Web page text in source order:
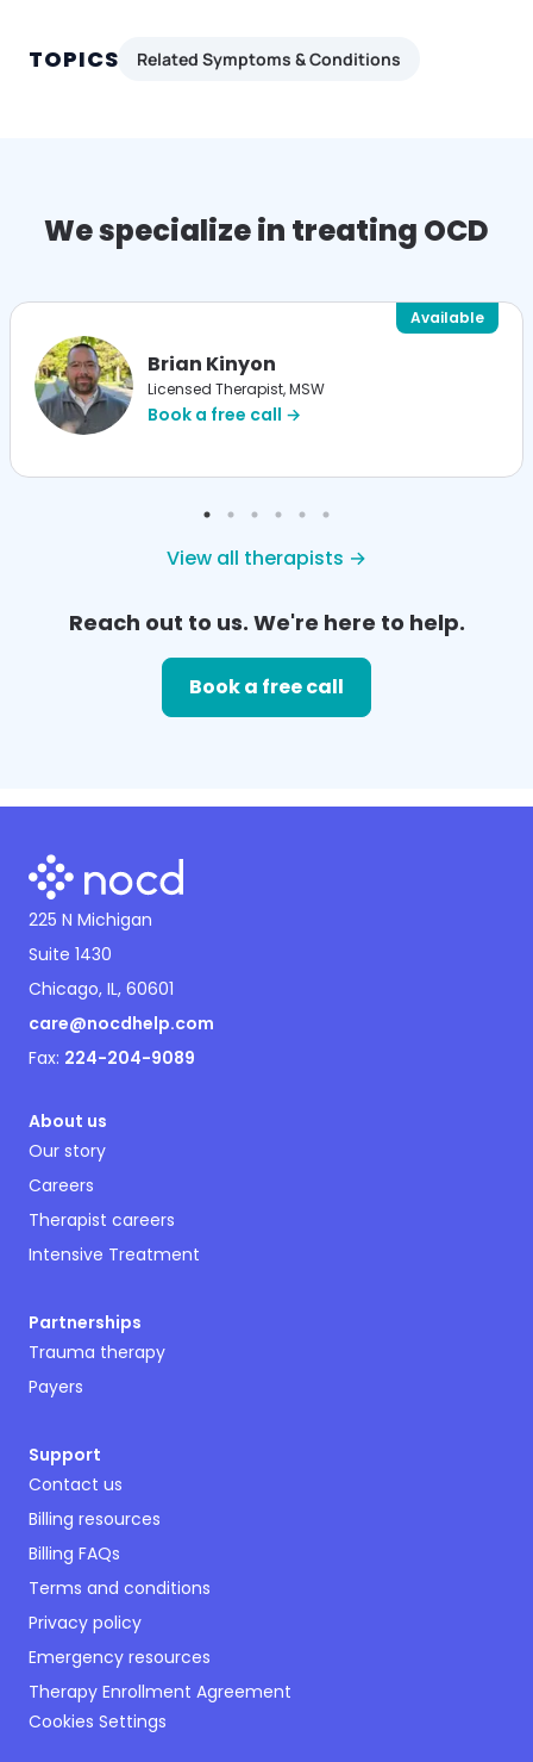
TOPICS Related Symptoms & Conditions
We specialize in treating OCD
Brian Kinyon
Licensed Therapist, MSW
Book a free call →
Available
View all therapists →
Reach out to us. We're here to help.
Book a free call
225 N Michigan
Suite 1430
Chicago, IL, 60601
care@nocdhelp.com
Fax: 224-204-9089
About us
Our story
Careers
Therapist careers
Intensive Treatment
Partnerships
Trauma therapy
Payers
Support
Contact us
Billing resources
Billing FAQs
Terms and conditions
Privacy policy
Emergency resources
Therapy Enrollment Agreement
Cookies Settings